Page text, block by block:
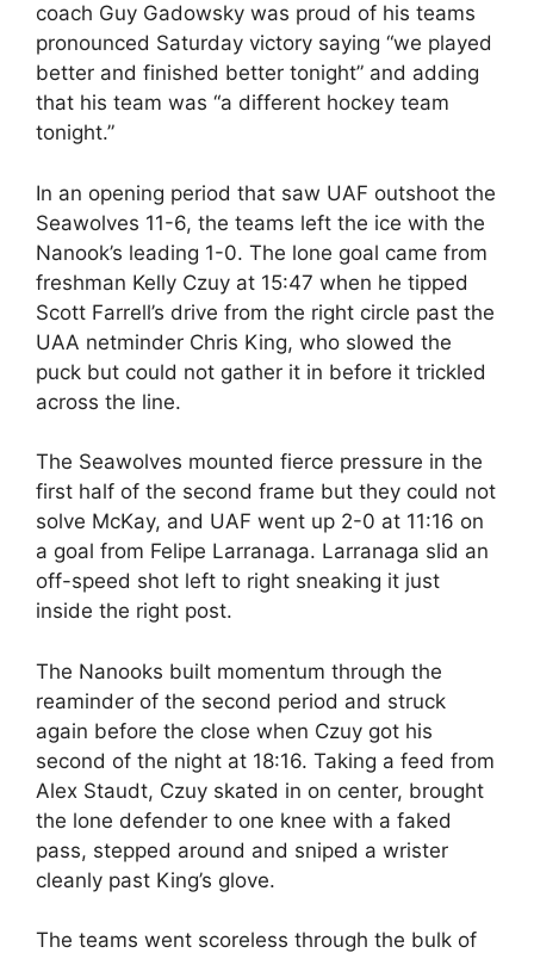
coach Guy Gadowsky was proud of his teams
pronounced Saturday victory saying “we played
better and finished better tonight” and adding
that his team was “a different hockey team
tonight.”
In an opening period that saw UAF outshoot the
Seawolves 11-6, the teams left the ice with the
Nanook’s leading 1-0. The lone goal came from
freshman Kelly Czuy at 15:47 when he tipped
Scott Farrell’s drive from the right circle past the
UAA netminder Chris King, who slowed the
puck but could not gather it in before it trickled
across the line.
The Seawolves mounted fierce pressure in the
first half of the second frame but they could not
solve McKay, and UAF went up 2-0 at 11:16 on
a goal from Felipe Larranaga. Larranaga slid an
off-speed shot left to right sneaking it just
inside the right post.
The Nanooks built momentum through the
reaminder of the second period and struck
again before the close when Czuy got his
second of the night at 18:16. Taking a feed from
Alex Staudt, Czuy skated in on center, brought
the lone defender to one knee with a faked
pass, stepped around and sniped a wrister
cleanly past King’s glove.
The teams went scoreless through the bulk of